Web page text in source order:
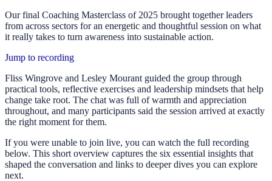
Our final Coaching Masterclass of 2025 brought together leaders
from across sectors for an energetic and thoughtful session on what
it really takes to turn awareness into sustainable action.
Jump to recording
Fliss Wingrove and Lesley Mourant guided the group through
practical tools, reflective exercises and leadership mindsets that help
change take root. The chat was full of warmth and appreciation
throughout, and many participants said the session arrived at exactly
the right moment for them.
If you were unable to join live, you can watch the full recording
below. This short overview captures the six essential insights that
shaped the conversation and links to deeper dives you can explore
next.